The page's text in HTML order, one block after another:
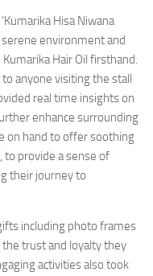
Hisa Niwana
environment and
Hair Oil firsthand.
anyone visiting the stall
real time insights on
enhance surrounding
on hand to offer soothing
to provide a sense of
their journey to
including photo frames
trust and loyalty they
activities also took